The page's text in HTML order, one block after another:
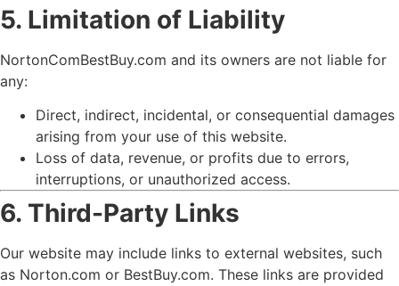
5. Limitation of Liability
NortonComBestBuy.com and its owners are not liable for
any:
Direct, indirect, incidental, or consequential damages
arising from your use of this website.
Loss of data, revenue, or profits due to errors,
interruptions, or unauthorized access.
6. Third-Party Links
Our website may include links to external websites, such
as Norton.com or BestBuy.com. These links are provided